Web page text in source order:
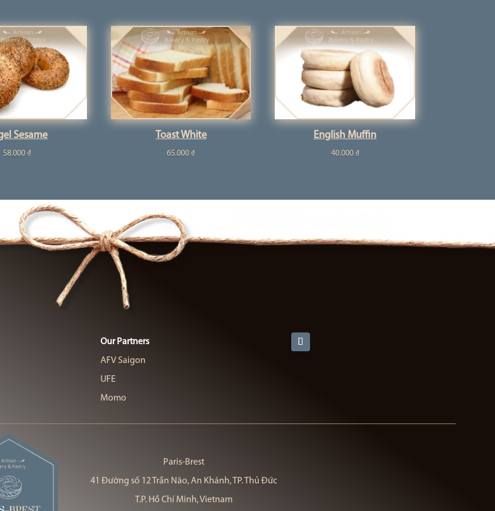
Sesame
58.000 ₫
Toast White
65.000 ₫
English Muffin
40.000 ₫
Our Partners
AFV Saigon
UFE
Momo
Paris-Brest
41 Đường số 12 Trần Não, An Khánh, TP. Thủ Đức
T.P. Hồ Chí Minh, Vietnam